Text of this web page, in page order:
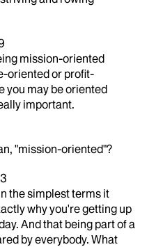
mission-oriented
oriented or profit-
you may be oriented
important.
"mission-oriented"?
the simplest terms it
why you're getting up
And that being part of a
by everybody. What